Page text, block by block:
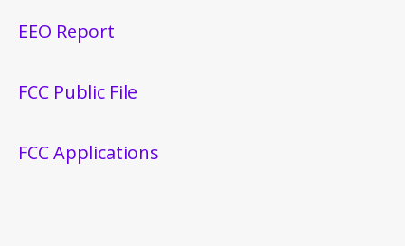
EEO Report
FCC Public File
FCC Applications